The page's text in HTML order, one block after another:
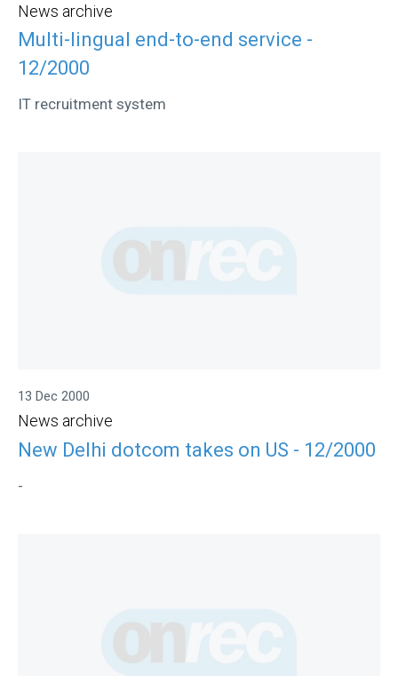
News archive
Multi-lingual end-to-end service -
12/2000
IT recruitment system
13 Dec 2000
News archive
New Delhi dotcom takes on US - 12/2000
-